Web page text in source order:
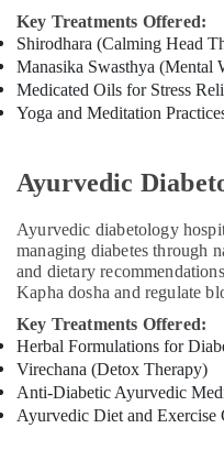
Joint
Pain
in
Kozhikode
Centers
For
Unisex
in
Kozhikode
Ayurveda
Cosmetology
Treatments
in
Kozhikode
Ayurveda
Key Treatments Offered:
Shirodhara (Calming Head
Manasika Swasthya (Mental
Medicated Oils for Stress
Yoga and Meditation
Ayurvedic
Ayurvedic diabetology
managing diabetes through
and dietary
Kapha dosha and regulate
Key Treatments Offered:
Herbal Formulations for
Virechana (Detox Therapy)
Anti-Diabetic Ayurvedic
Ayurvedic Diet and Exercise